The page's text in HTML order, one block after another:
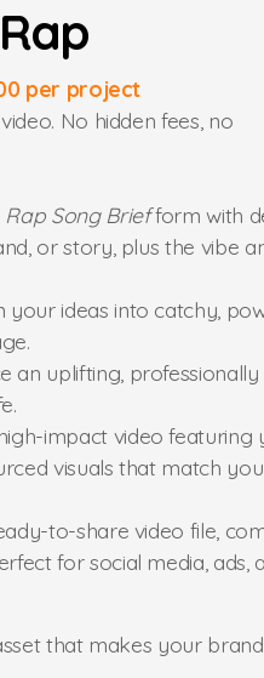
per project
No hidden fees, no
Rap Song Briefform with
or story, plus the vibe
your ideas into catchy,
an uplifting, professionally
impact video featuring
visuals that match
to-share video file,
for social media, ads,
that makes your brand